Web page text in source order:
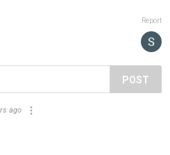
Report
POST
ago